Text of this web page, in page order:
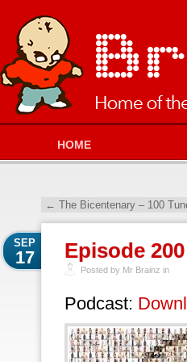
HOME
← The Bicentenary – 100
Episode 200
SEP
17
Posted by Mr Brainz in
Podcast: